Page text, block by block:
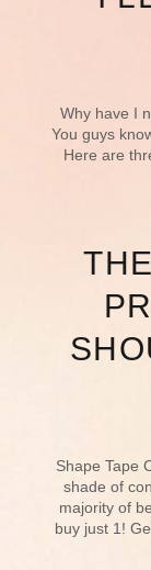
Why have I
You guys
Here are
Shape Tape
shade of
majority of
buy just 1!